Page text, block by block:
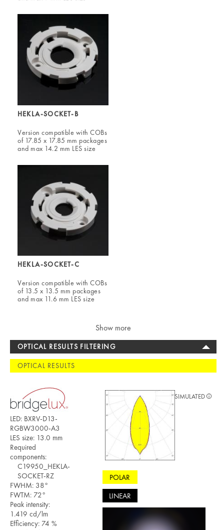
HEKLA-SOCKET-B
Version compatible with COBs
of 17.85 x 17.85 mm packages
and max 14.2 mm LES size
HEKLA-SOCKET-C
Version compatible with COBs
of 13.5 x 13.5 mm packages
and max 11.6 mm LES size
Show more
OPTICAL RESULTS FILTERING
OPTICAL RESULTS
LED: BXRV-D13-
RGBW3000-A3
LES size: 13.0 mm
Required
components:
C19950_HEKLA-
SOCKET-RZ
FWHM: 38°
FWTM: 72°
Peak intensity:
1.419 cd/lm
Efficiency: 74 %
POLAR
LINEAR
SIMULATED